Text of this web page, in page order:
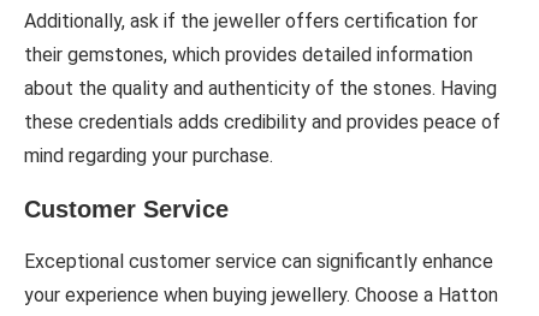
Additionally, ask if the jeweller offers certification for
their gemstones, which provides detailed information
about the quality and authenticity of the stones. Having
these credentials adds credibility and provides peace of
mind regarding your purchase.
Customer Service
Exceptional customer service can significantly enhance
your experience when buying jewellery. Choose a Hatton